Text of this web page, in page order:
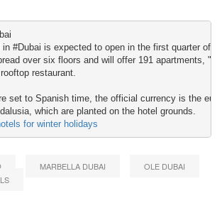
in #Dubai is expected to open in the first quarter of
over six floors and will offer 191 apartments,
restaurant.
set to Spanish time, the official currency is the
for winter holidays
MARBELLA DUBAI
OLE DUBAI